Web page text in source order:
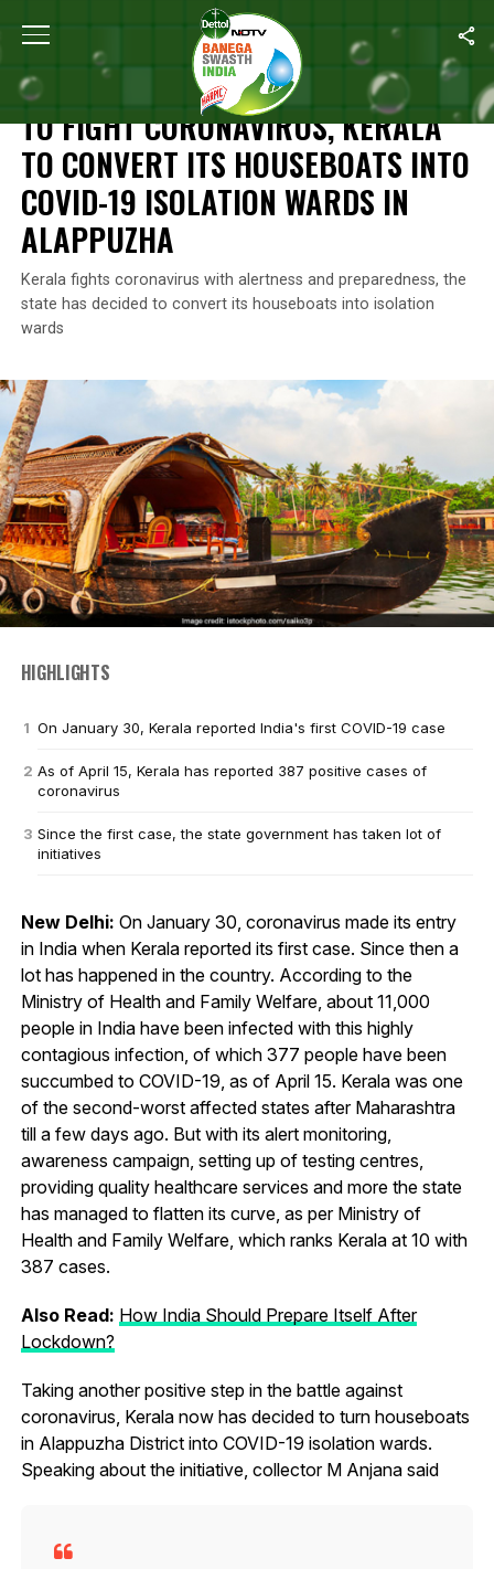
Home Coronavirus Outbreak To Fight Coronavirus, Kerala To
CORONAVIRUS OUTBREAK
TO FIGHT CORONAVIRUS, KERALA
TO CONVERT ITS HOUSEBOATS INTO
COVID-19 ISOLATION WARDS IN
ALAPPUZHA
Kerala fights coronavirus with alertness and preparedness, the
state has decided to convert its houseboats into isolation
wards
HIGHLIGHTS
On January 30, Kerala reported India's first COVID-19 case
As of April 15, Kerala has reported 387 positive cases of
coronavirus
Since the first case, the state government has taken lot of
initiatives
New Delhi: On January 30, coronavirus made its entry
in India when Kerala reported its first case. Since then a
lot has happened in the country. According to the
Ministry of Health and Family Welfare, about 11,000
people in India have been infected with this highly
contagious infection, of which 377 people have been
succumbed to COVID-19, as of April 15. Kerala was one
of the second-worst affected states after Maharashtra
till a few days ago. But with its alert monitoring,
awareness campaign, setting up of testing centres,
providing quality healthcare services and more the state
has managed to flatten its curve, as per Ministry of
Health and Family Welfare, which ranks Kerala at 10 with
387 cases.
Also Read: How India Should Prepare Itself After
Lockdown?
Taking another positive step in the battle against
coronavirus, Kerala now has decided to turn houseboats
in Alappuzha District into COVID-19 isolation wards.
Speaking about the initiative, collector M Anjana said